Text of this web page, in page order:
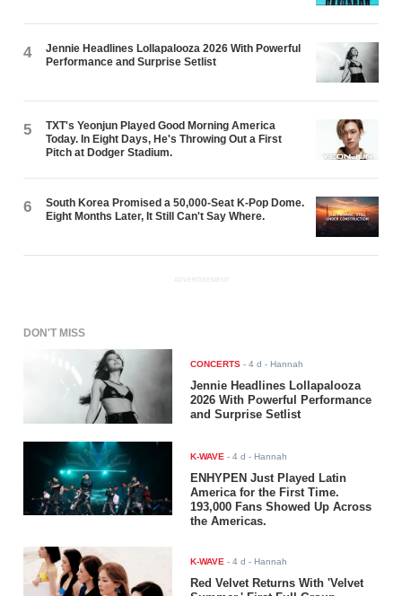
4
Jennie Headlines Lollapalooza 2026 With Powerful
Performance and Surprise Setlist
5
TXT's Yeonjun Played Good Morning America
Today. In Eight Days, He's Throwing Out a First
Pitch at Dodger Stadium.
6
South Korea Promised a 50,000-Seat K-Pop Dome.
Eight Months Later, It Still Can't Say Where.
ADVERTISEMENT
DON'T MISS
CONCERTS -4 d - Hannah
Jennie Headlines Lollapalooza
2026 With Powerful Performance
and Surprise Setlist
K-WAVE -4 d - Hannah
ENHYPEN Just Played Latin
America for the First Time.
193,000 Fans Showed Up Across
the Americas.
K-WAVE -4 d - Hannah
Red Velvet Returns With 'Velvet